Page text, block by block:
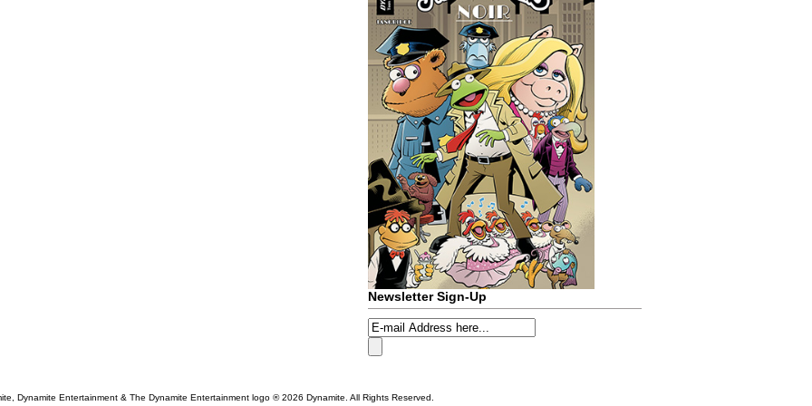
Newsletter Sign-Up
Dynamite Entertainment & The Dynamite Entertainment logo ®2026 Dynamite. All Rights Reserved.